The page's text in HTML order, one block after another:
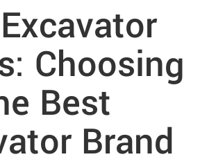
Choosing
Best
Brand